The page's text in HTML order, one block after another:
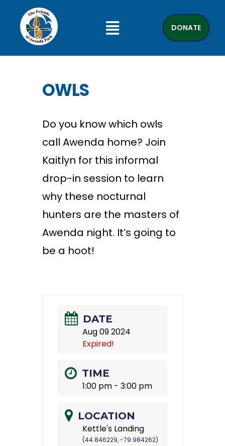
DONATE
OWLS
Do you know which owls
call Awenda home? Join
Kaitlyn for this informal
drop-in session to learn
why these nocturnal
hunters are the masters of
Awenda night. It’s going to
be a hoot!
DATE
Aug 09 2024
Expired!
TIME
1:00 pm - 3:00 pm
LOCATION
Kettle's Landing
(44.846229, -79.984262)